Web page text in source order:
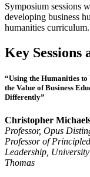
Symposium sessions
developing business
humanities curriculum.
Key Sessions
“Using the Humanities to
the Value of Business
Differently”
Christopher
Professor, Opus
Professor of Principled
Leadership,
Thomas